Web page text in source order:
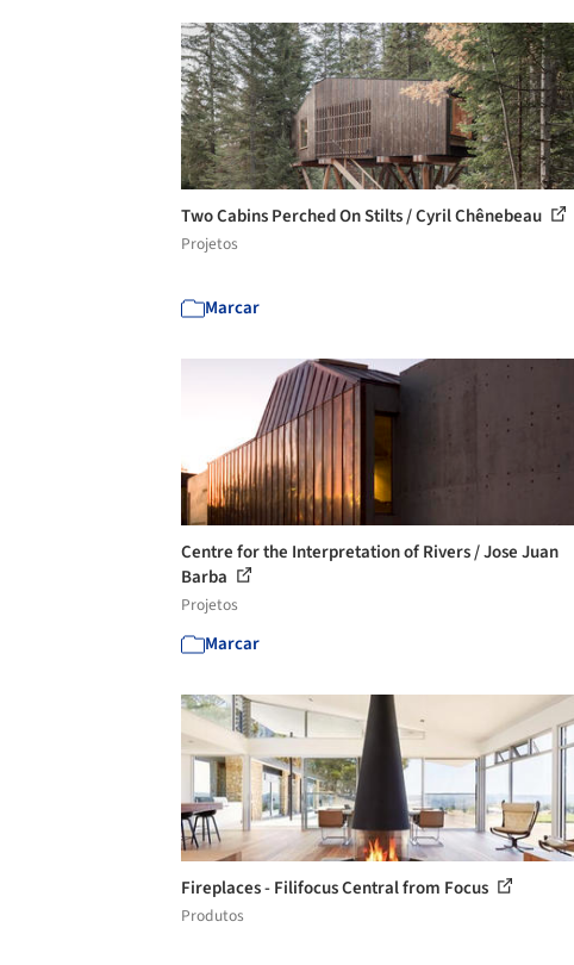
Two Cabins Perched On Stilts / Cyril Chênebeau
Projetos
Marcar
Centre for the Interpretation of Rivers / Jose Juan
Barba
Projetos
Marcar
Fireplaces - Filifocus Central from Focus
Produtos